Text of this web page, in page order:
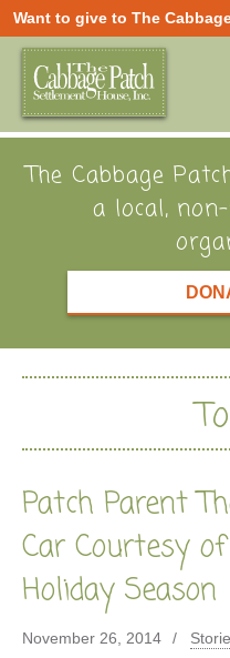
Want to give to The
The Cabbage
a local,
Patch Parent
Car Courtesy
Holiday Season
November 26, 2014